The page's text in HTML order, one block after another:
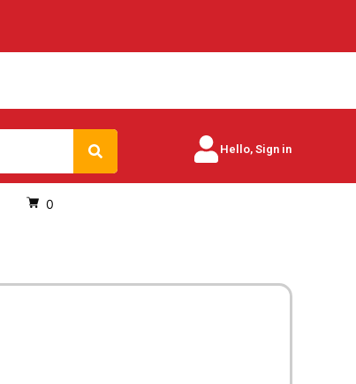
Search Hello, Sign in
0